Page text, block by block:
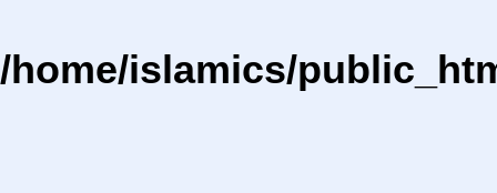
/home/islamics/